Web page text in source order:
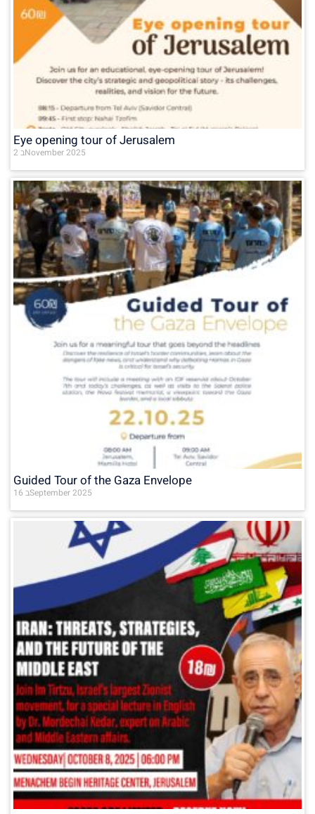
Eye opening tour of Jerusalem
2 בNovember 2025
Guided Tour of the Gaza Envelope
16 בSeptember 2025